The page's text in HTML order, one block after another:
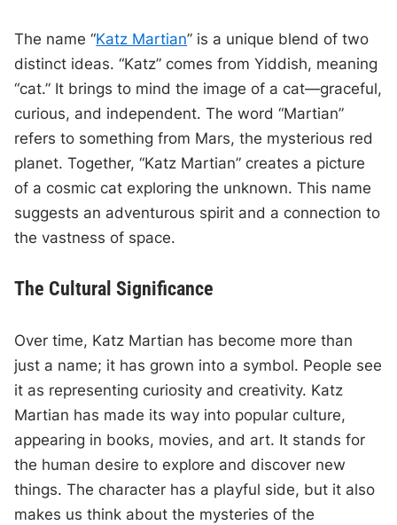
The name “Katz Martian” is a unique blend of two
distinct ideas. “Katz” comes from Yiddish, meaning
“cat.” It brings to mind the image of a cat—graceful,
curious, and independent. The word “Martian”
refers to something from Mars, the mysterious red
planet. Together, “Katz Martian” creates a picture
of a cosmic cat exploring the unknown. This name
suggests an adventurous spirit and a connection to
the vastness of space.
The Cultural Significance
Over time, Katz Martian has become more than
just a name; it has grown into a symbol. People see
it as representing curiosity and creativity. Katz
Martian has made its way into popular culture,
appearing in books, movies, and art. It stands for
the human desire to explore and discover new
things. The character has a playful side, but it also
makes us think about the mysteries of the